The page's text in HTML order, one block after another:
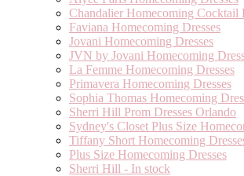
Chandalier Homecoming Cocktail
Faviana Homecoming Dresses
Jovani Homecoming Dresses
JVN by Jovani Homecoming
La Femme Homecoming Dresses
Primavera Homecoming Dresses
Sophia Thomas Homecoming
Sherri Hill Prom Dresses Orlando
Sydney's Closet Plus Size
Tiffany Short Homecoming
Plus Size Homecoming Dresses
Sherri Hill - In stock